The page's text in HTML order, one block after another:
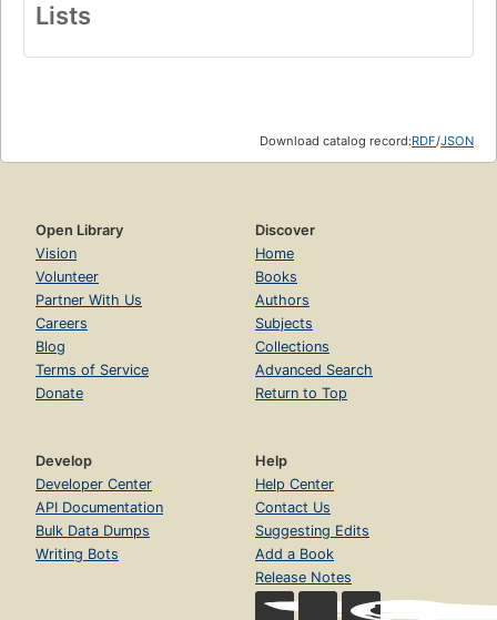
Lists
Download catalog record:RDF/JSON
Open Library
Vision
Volunteer
Partner With Us
Careers
Blog
Terms of Service
Donate
Discover
Home
Books
Authors
Subjects
Collections
Advanced Search
Return to Top
Develop
Developer Center
API Documentation
Bulk Data Dumps
Writing Bots
Help
Help Center
Contact Us
Suggesting Edits
Add a Book
Release Notes